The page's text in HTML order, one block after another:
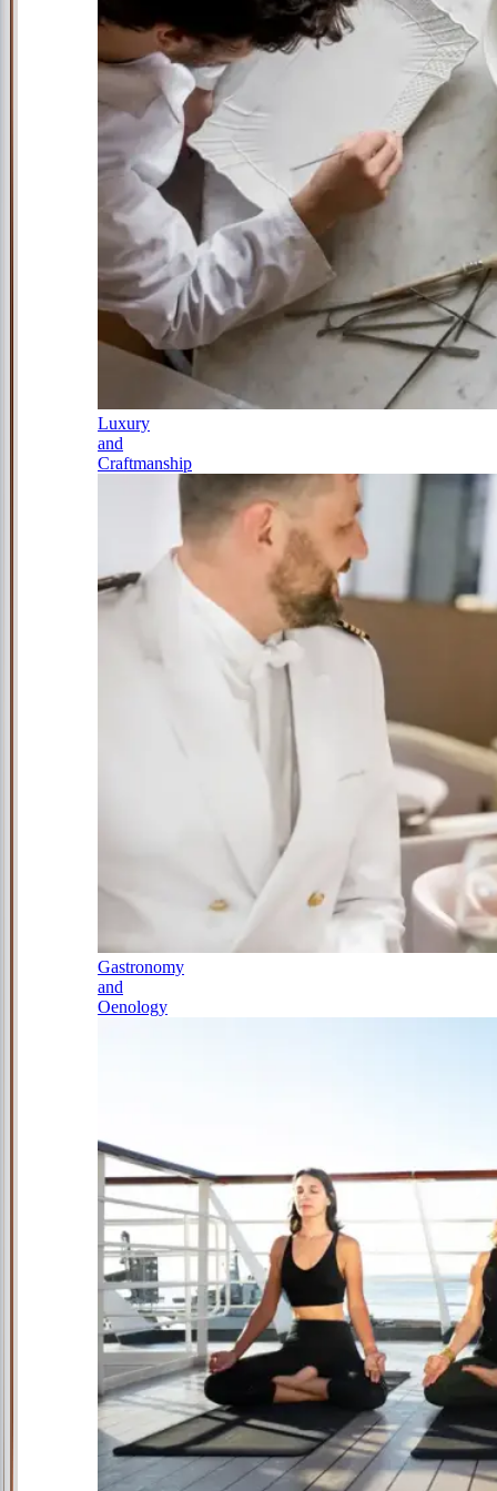
Luxury
and
Craftmanship
Gastronomy
and
Oenology